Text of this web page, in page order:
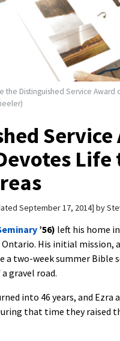
the Distinguished Service
Service
September 17, 2014 by
’56) left his home
His initial mission,
a two-week summer
gravel road.
into 46 years, and
that time they raised